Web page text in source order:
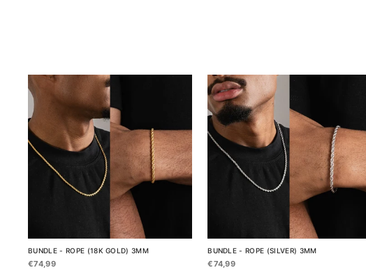
BUNDLE - ROPE (18K GOLD) 3MM
€74,99
BUNDLE - ROPE (SILVER) 3MM
€74,99